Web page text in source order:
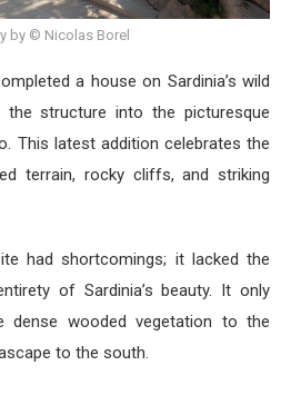
by © Nicolas Borel
a house on Sardinia’s wild
the structure into the picturesque
This latest addition celebrates the
terrain, rocky cliffs, and striking
had shortcomings; it lacked the
of Sardinia’s beauty. It only
dense wooded vegetation to the
to the south.